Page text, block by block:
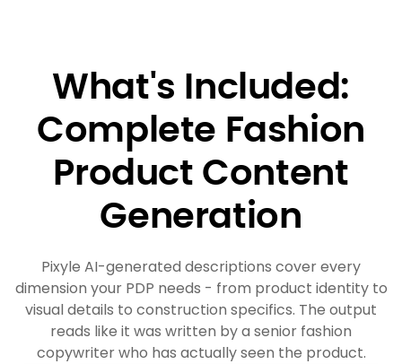
What's Included:
Complete Fashion
Product Content
Generation
Pixyle AI-generated descriptions cover every
dimension your PDP needs - from product identity to
visual details to construction specifics. The output
reads like it was written by a senior fashion
copywriter who has actually seen the product.